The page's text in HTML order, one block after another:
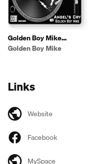
Golden Boy Mike
Originals
Golden Boy Mike
Links
Website
Facebook
MySpace